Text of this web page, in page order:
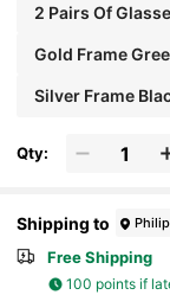
2 Pairs Of
Gold Frame
Silver Frame
Qty:
Shipping to
Free Shipping
100 points if